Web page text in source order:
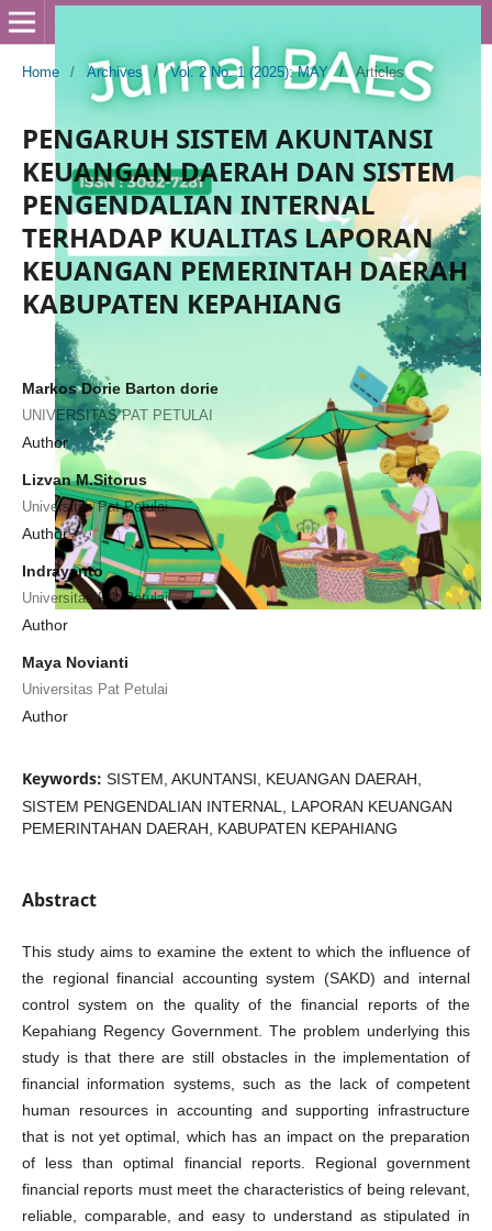
Home / Archives / Vol. 2 No. 1 (2025): MAY / Articles
PENGARUH SISTEM AKUNTANSI
KEUANGAN DAERAH DAN SISTEM
PENGENDALIAN INTERNAL
TERHADAP KUALITAS LAPORAN
KEUANGAN PEMERINTAH DAERAH
KABUPATEN KEPAHIANG
Markos Dorie Barton dorie
UNIVERSITAS PAT PETULAI
Author
Lizvan M.Sitorus
Universitas Pat Petulai
Author
Indrayanto
Universitas Pat Petulai
Author
Maya Novianti
Universitas Pat Petulai
Author
Keywords: SISTEM, AKUNTANSI, KEUANGAN DAERAH,
SISTEM PENGENDALIAN INTERNAL, LAPORAN KEUANGAN
PEMERINTAHAN DAERAH, KABUPATEN KEPAHIANG
Abstract
This study aims to examine the extent to which the influence of
the regional financial accounting system (SAKD) and internal
control system on the quality of the financial reports of the
Kepahiang Regency Government. The problem underlying this
study is that there are still obstacles in the implementation of
financial information systems, such as the lack of competent
human resources in accounting and supporting infrastructure
that is not yet optimal, which has an impact on the preparation
of less than optimal financial reports. Regional government
financial reports must meet the characteristics of being relevant,
reliable, comparable, and easy to understand as stipulated in